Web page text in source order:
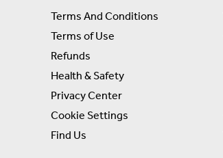
Terms And Conditions
Terms of Use
Refunds
Health & Safety
Privacy Center
Cookie Settings
Find Us